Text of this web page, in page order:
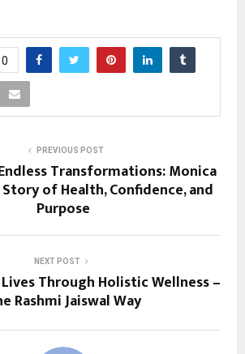
0
PREVIOUS POST
Transformations: Monica
Story of Health, Confidence, and
Purpose
NEXT POST
Through Holistic Wellness –
Rashmi Jaiswal Way